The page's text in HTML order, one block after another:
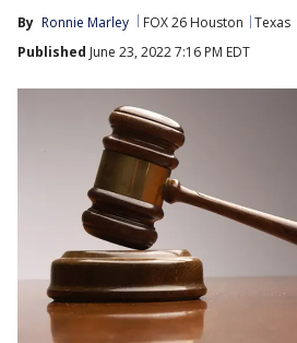
By Ronnie Marley FOX 26 Houston
Texas
Published June 23, 2022 7:16 PM EDT